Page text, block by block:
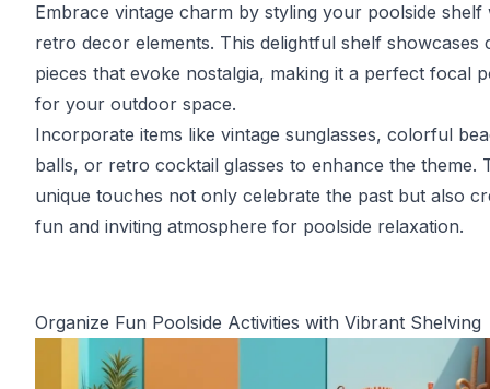
Embrace vintage charm by styling your poolside shelf
retro decor elements. This delightful shelf showcases
pieces that evoke nostalgia, making it a perfect focal
for your outdoor space.
Incorporate items like vintage sunglasses, colorful
balls, or retro cocktail glasses to enhance the theme.
unique touches not only celebrate the past but also
fun and inviting atmosphere for poolside relaxation.
Organize Fun Poolside Activities with Vibrant Shelving